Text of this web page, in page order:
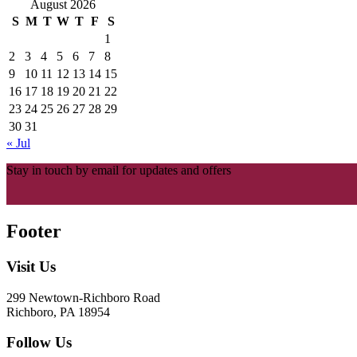
August 2026
S M T W T F
S
1
2
3 4 5 6 7
8
9
10 11 12 13 14 15
16 17 18 19 20 21 22
23 24 25 26 27 28 29
30 31
« Jul
Stay in touch by email for updates and offers
Footer
Visit Us
299 Newtown-Richboro Road
Richboro, PA 18954
Follow Us